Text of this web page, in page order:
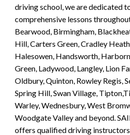
driving school, we are dedicated
comprehensive lessons
Bearwood, Birmingham,
Hill, Carters Green, Cradley
Halesowen, Handsworth,
Green, Ladywood, Langley, Lion
Oldbury, Quinton, Rowley Regis,
Spring Hill, Swan Village,
Warley, Wednesbury, West
Woodgate Valley and beyond.
offers qualified driving